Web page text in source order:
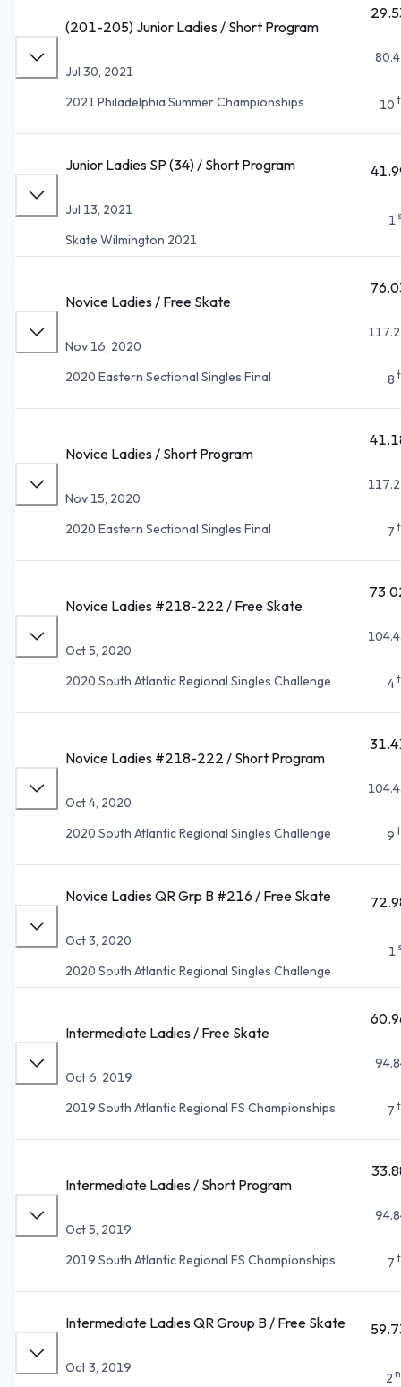
(201-205) Junior Ladies / Short Program
Jul 30, 2021
2021 Philadelphia Summer Championships
10
Junior Ladies SP (34) / Short Program
Jul 13, 2021
Skate Wilmington 2021
1
Novice Ladies / Free Skate
Nov 16, 2020
2020 Eastern Sectional Singles Final
8
Novice Ladies / Short Program
Nov 15, 2020
2020 Eastern Sectional Singles Final
7
Novice Ladies #218-222 / Free Skate
Oct 5, 2020
2020 South Atlantic Regional Singles Challenge
4
Novice Ladies #218-222 / Short Program
Oct 4, 2020
2020 South Atlantic Regional Singles Challenge
9
Novice Ladies QR Grp B #216 / Free Skate
Oct 3, 2020
2020 South Atlantic Regional Singles Challenge
1
Intermediate Ladies / Free Skate
Oct 6, 2019
2019 South Atlantic Regional FS Championships
7
Intermediate Ladies / Short Program
Oct 5, 2019
2019 South Atlantic Regional FS Championships
7
Intermediate Ladies QR Group B / Free Skate
Oct 3, 2019
2